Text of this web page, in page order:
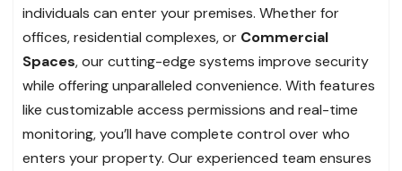
individuals can enter your premises. Whether for
offices, residential complexes, or Commercial
Spaces, our cutting-edge systems improve security
while offering unparalleled convenience. With features
like customizable access permissions and real-time
monitoring, you’ll have complete control over who
enters your property. Our experienced team ensures